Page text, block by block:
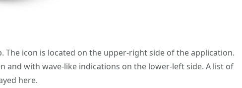
The icon is located on the upper-right side of the application.
and with wave-like indications on the lower-left side. A list of
here.